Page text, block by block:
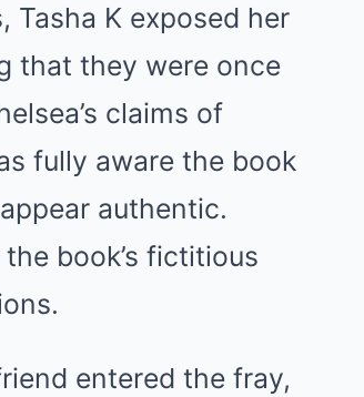
Tasha K exposed her
that they were once
claims of
fully aware the book
authentic.
book’s fictitious
entered the fray,